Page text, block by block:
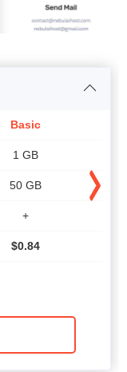
Basic
1 GB
50 GB
+
$0.84